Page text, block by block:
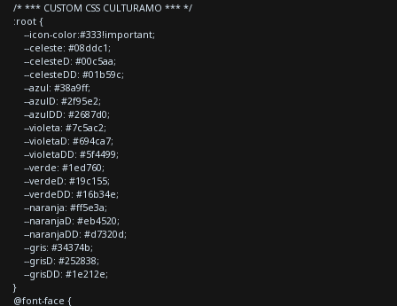
/* *** CUSTOM CSS CULTURAMO *** */
:root {
--icon-color:#333!important;
--celeste: #08ddc1;
--celesteD: #00c5aa;
--celesteDD: #01b59c;
--azul: #38a9ff;
--azulD: #2f95e2;
--azulDD: #2687d0;
--violeta: #7c5ac2;
--violetaD: #694ca7;
--violetaDD: #5f4499;
--verde: #1ed760;
--verdeD: #19c155;
--verdeDD: #16b34e;
--naranja: #ff5e3a;
--naranjaD: #eb4520;
--naranjaDD: #d7320d;
--gris: #34374b;
--grisD: #252838;
--grisDD: #1e212e;
}
@font-face {